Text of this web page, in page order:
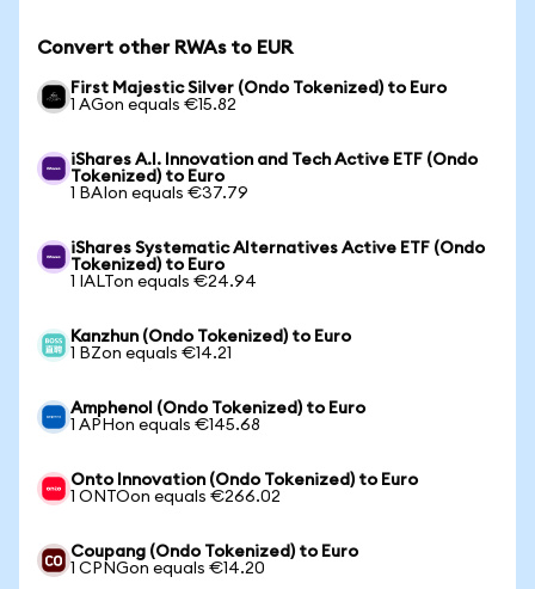
Convert other RWAs to EUR
First Majestic Silver (Ondo Tokenized) to Euro
1 AGon equals €15.82
iShares A.I. Innovation and Tech Active ETF (Ondo
Tokenized) to Euro
1 BAIon equals €37.79
iShares Systematic Alternatives Active ETF (Ondo
Tokenized) to Euro
1 IALTon equals €24.94
Kanzhun (Ondo Tokenized) to Euro
1 BZon equals €14.21
Amphenol (Ondo Tokenized) to Euro
1 APHon equals €145.68
Onto Innovation (Ondo Tokenized) to Euro
1 ONTOon equals €266.02
Coupang (Ondo Tokenized) to Euro
1 CPNGon equals €14.20